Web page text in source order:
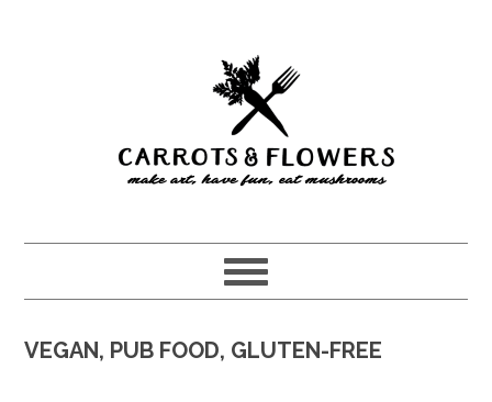
VEGAN, PUB FOOD, GLUTEN-FREE